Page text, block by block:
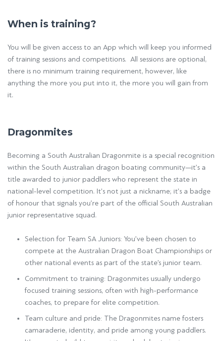
When is training?
You will be given access to an App which will keep you informed
of training sessions and competitions. All sessions are optional,
there is no minimum training requirement, however, like
anything the more you put into it, the more you will gain from
it.
Dragonmites
Becoming a South Australian Dragonmite is a special recognition
within the South Australian dragon boating community—it’s a
title awarded to junior paddlers who represent the state in
national-level competition. It’s not just a nickname; it’s a badge
of honour that signals you’re part of the official South Australian
junior representative squad.
Selection for Team SA Juniors: You’ve been chosen to
compete at the Australian Dragon Boat Championships or
other national events as part of the state’s junior team.
Commitment to training: Dragonmites usually undergo
focused training sessions, often with high-performance
coaches, to prepare for elite competition.
Team culture and pride: The Dragonmites name fosters
camaraderie, identity, and pride among young paddlers.